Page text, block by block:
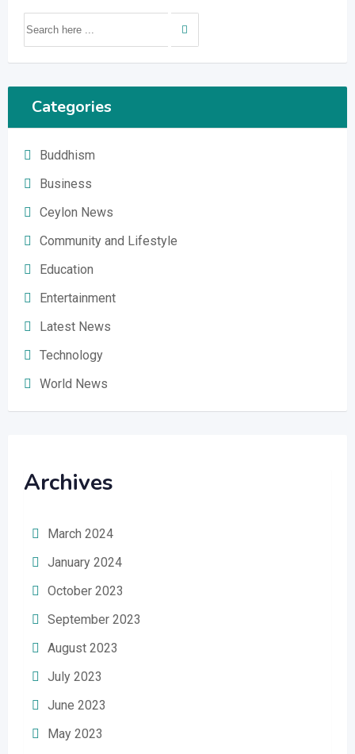
Categories
Buddhism
Business
Ceylon News
Community and Lifestyle
Education
Entertainment
Latest News
Technology
World News
Archives
March 2024
January 2024
October 2023
September 2023
August 2023
July 2023
June 2023
May 2023